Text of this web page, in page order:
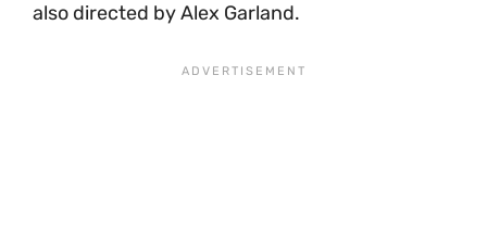
also directed by Alex Garland.